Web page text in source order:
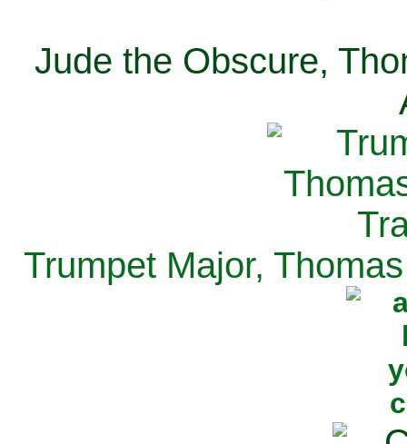
Jude the Obscure,
Trumpet Major,